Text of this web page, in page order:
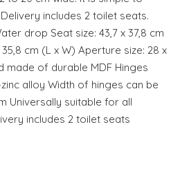
includes 2 toilet seats.
drop Seat size: 43,7 x 37,8 cm
cm (L x W) Aperture size: 28 x
made of durable MDF Hinges
alloy Width of hinges can be
Universally suitable for all
includes 2 toilet seats